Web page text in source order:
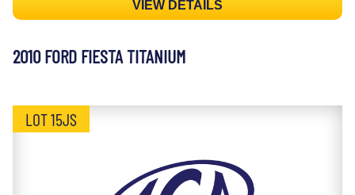
VIEW DETAILS
2010 FORD FIESTA TITANIUM
LOT 15JS